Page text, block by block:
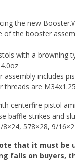
the new
of the booster
with a browning
assembly includes
threads are
centerfire pistol
baffle strikes and
8×24, 578×28, 9/
that it must be
falls on buyers,